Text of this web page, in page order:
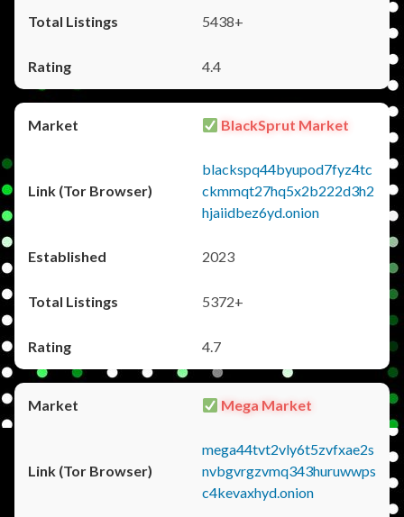
5438+
4.4
BlackSprut Market
blackspq44byupod7fyz4tc
ckmmqt27hq5x2b222d3h2
hjaiidbez6yd.onion
2023
5372+
4.7
Mega Market
mega44tvt2vly6t5zvfxae2s
nvbgvrgzvmq343huruwwps
c4kevaxhyd.onion